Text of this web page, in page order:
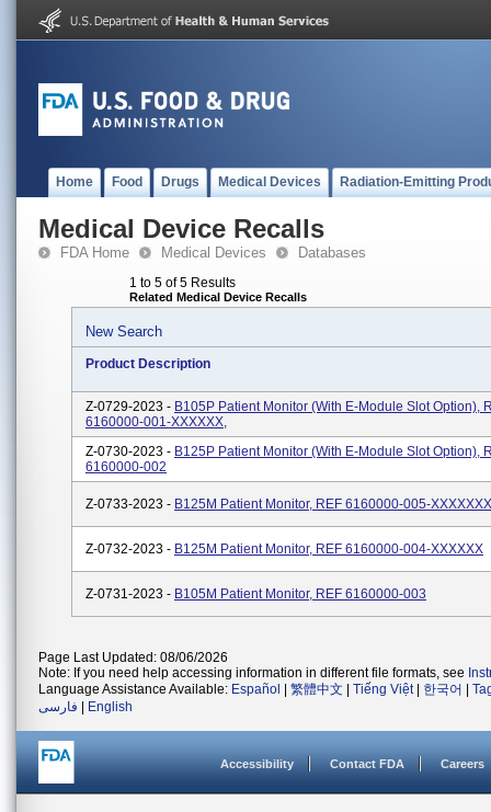
Home Food Drugs Medical Devices Radiation-Emitting
Medical Device Recalls
FDA Home Medical Devices Databases
1 to 5 of 5 Results
Related Medical Device Recalls
New Search
Product Description
Z-0729-2023 - B105P Patient Monitor (with E-Module Slot Option),
6160000-001-XXXXXX,
Z-0730-2023 - B125P Patient Monitor (with E-Module Slot Option),
6160000-002
Z-0733-2023 - B125M Patient Monitor, REF 6160000-005-XXXXXXX
Z-0732-2023 - B125M Patient Monitor, REF 6160000-004-XXXXXX
Z-0731-2023 - B105M Patient Monitor, REF 6160000-003
Page Last Updated: 08/06/2026
Note: If you need help accessing information in different file formats, see
Language Assistance Available: Español 繁體中文 Tiếng Việt| 한국어
فارسی
English
Accessibility Contact FDA Careers